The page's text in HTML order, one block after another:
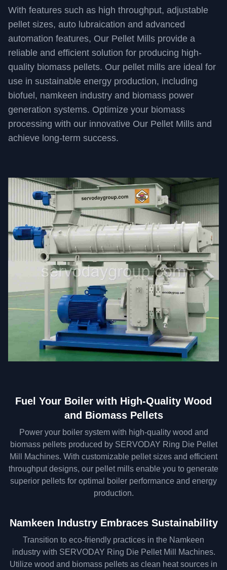
With features such as high throughput, adjustable
pellet sizes, auto lubraication and advanced
automation features, Our Pellet Mills provide a
reliable and efficient solution for producing high-
quality biomass pellets. Our pellet mills are ideal for
use in sustainable energy production, including
biofuel, namkeen industry and biomass power
generation systems. Optimize your biomass
processing with our innovative Our Pellet Mills and
achieve long-term success.
Fuel Your Boiler with High-Quality Wood
and Biomass Pellets
Power your boiler system with high-quality wood and
biomass pellets produced by SERVODAY Ring Die Pellet
Mill Machines. With customizable pellet sizes and efficient
throughput designs, our pellet mills enable you to generate
superior pellets for optimal boiler performance and energy
production.
Namkeen Industry Embraces Sustainability
Transition to eco-friendly practices in the Namkeen
industry with SERVODAY Ring Die Pellet Mill Machines.
Utilize wood and biomass pellets as clean heat sources in